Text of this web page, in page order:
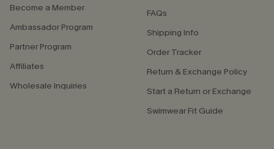
Become a Member
Ambassador Program
Partner Program
Affiliates
Wholesale Inquiries
FAQs
Shipping Info
Order Tracker
Return & Exchange Policy
Start a Return or Exchange
Swimwear Fit Guide